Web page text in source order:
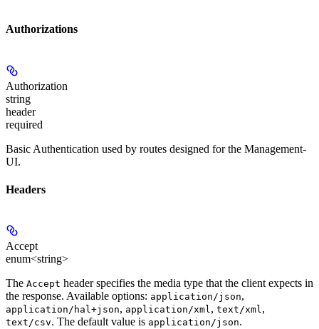
Authorizations
Authorization
string
header
required
Basic Authentication used by routes designed for the Management-
UI.
Headers
Accept
enum<string>
The Accept header specifies the media type that the client expects in
the response. Available options: application/json,
application/hal+json, application/xml, text/xml,
text/csv. The default value is application/json.